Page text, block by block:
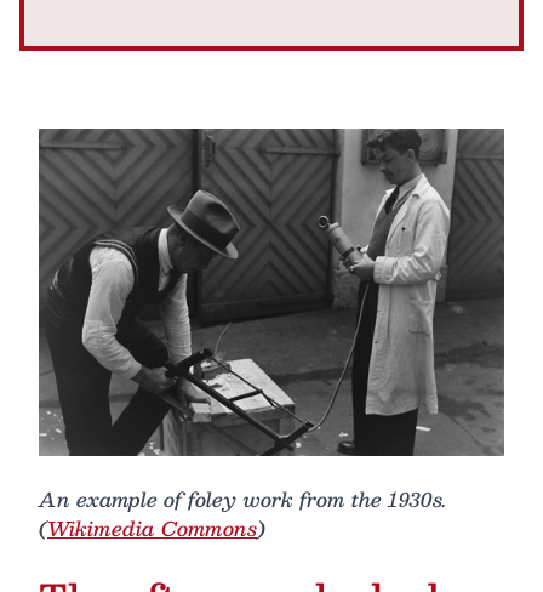
An example of foley work from the 1930s.
(Wikimedia Commons)